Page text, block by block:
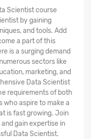
Scientist course
by gaining
and tools. Add
a part of this
is a surging demand
sectors like
marketing, and
Data Scientist
requirements of both
who aspire to make a
is fast growing. Join
gain expertise in
Data Scientist.